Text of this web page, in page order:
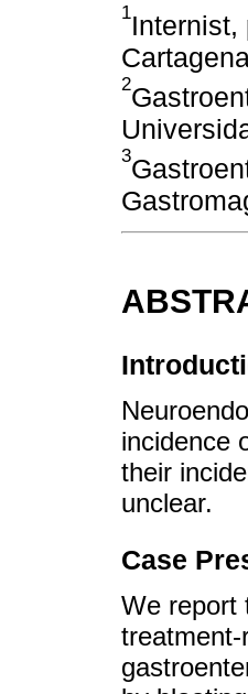
1Internist,
2
3
incidence
their
unclear.
Case
We report